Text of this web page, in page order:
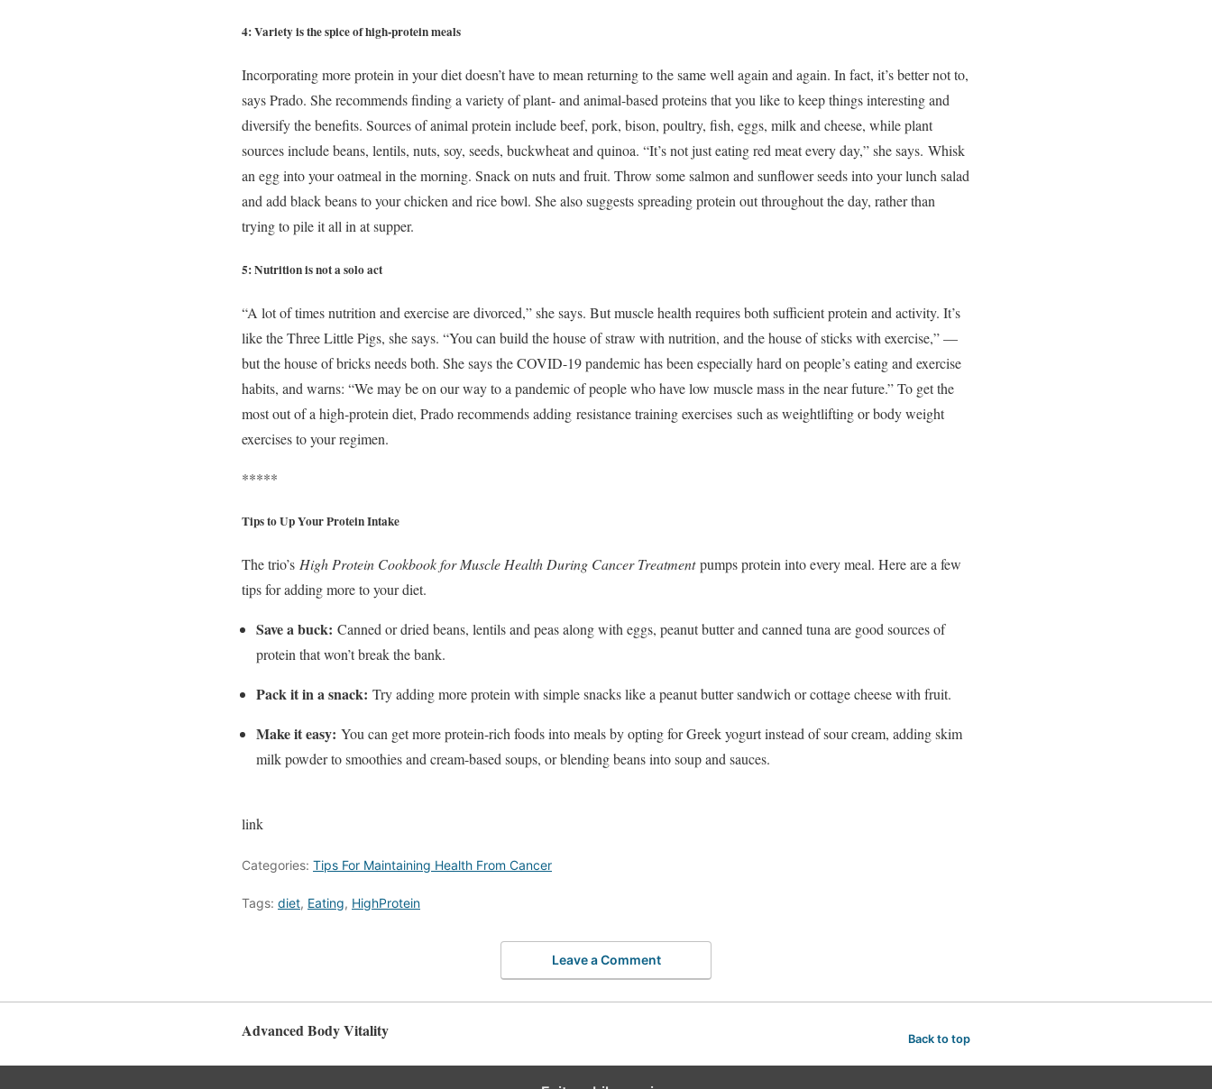
4: Variety is the spice of high-protein meals
Incorporating more protein in your diet doesn’t have to mean returning to the same well again and again. In fact, it’s better not to,
says Prado. She recommends finding a variety of plant- and animal-based proteins that you like to keep things interesting and
diversify the benefits. Sources of animal protein include beef, pork, bison, poultry, fish, eggs, milk and cheese, while plant
sources include beans, lentils, nuts, soy, seeds, buckwheat and quinoa. “It’s not just eating red meat every day,” she says. Whisk
an egg into your oatmeal in the morning. Snack on nuts and fruit. Throw some salmon and sunflower seeds into your lunch salad
and add black beans to your chicken and rice bowl. She also suggests spreading protein out throughout the day, rather than
trying to pile it all in at supper.
5: Nutrition is not a solo act
“A lot of times nutrition and exercise are divorced,” she says. But muscle health requires both sufficient protein and activity. It’s
like the Three Little Pigs, she says. “You can build the house of straw with nutrition, and the house of sticks with exercise,” —
but the house of bricks needs both. She says the COVID-19 pandemic has been especially hard on people’s eating and exercise
habits, and warns: “We may be on our way to a pandemic of people who have low muscle mass in the near future.” To get the
most out of a high-protein diet, Prado recommends adding resistance training exercises such as weightlifting or body weight
exercises to your regimen.
*****
Tips to Up Your Protein Intake
The trio’s High Protein Cookbook for Muscle Health During Cancer Treatment pumps protein into every meal. Here are a few
tips for adding more to your diet.
Save a buck: Canned or dried beans, lentils and peas along with eggs, peanut butter and canned tuna are good sources of
protein that won’t break the bank.
Pack it in a snack: Try adding more protein with simple snacks like a peanut butter sandwich or cottage cheese with fruit.
Make it easy: You can get more protein-rich foods into meals by opting for Greek yogurt instead of sour cream, adding skim
milk powder to smoothies and cream-based soups, or blending beans into soup and sauces.
link
Categories: Tips For Maintaining Health From Cancer
Tags: diet, Eating, HighProtein
Leave a Comment
Advanced Body Vitality Back to top